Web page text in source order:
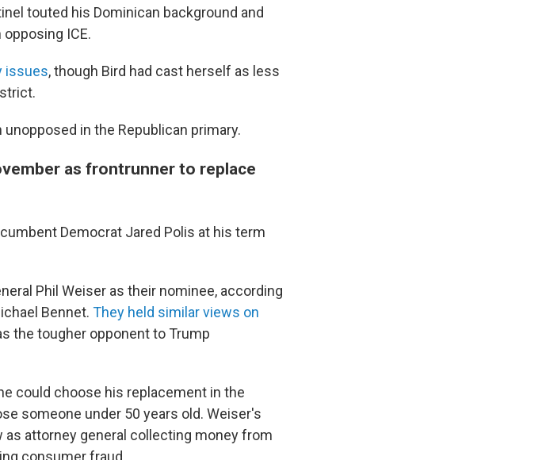
touted his Dominican background and
ICE.
issues, though Bird had cast herself as less
in the Republican primary.
as frontrunner to replace
Democrat Jared Polis at his term
Phil Weiser as their nominee, according
Bennet. They held similar views on
the tougher opponent to Trump
could choose his replacement in the
someone under 50 years old. Weiser's
attorney general collecting money from
consumer fraud.